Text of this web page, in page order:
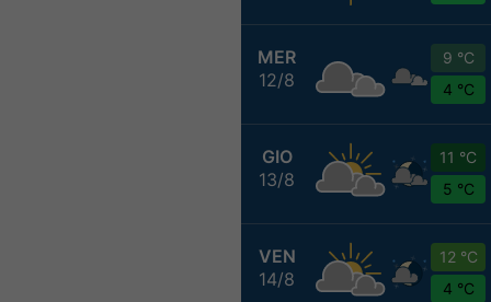
MER
12/8
9 °C
4 °C
GIO
13/8
11 °C
5 °C
VEN
14/8
12 °C
4 °C